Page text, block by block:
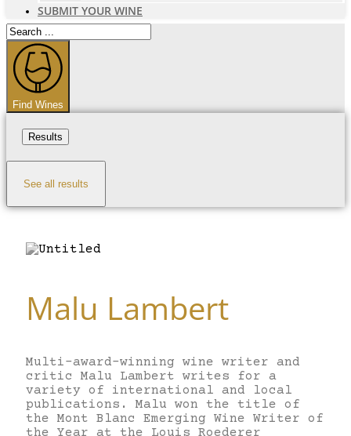
SUBMIT YOUR WINE
Search
...
Find Wines
Results
See all results
Malu Lambert
Multi-award-winning wine writer and
critic Malu Lambert writes for a
variety of international and local
publications. Malu won the title of
the Mont Blanc Emerging Wine Writer of
the Year at the Louis Roederer